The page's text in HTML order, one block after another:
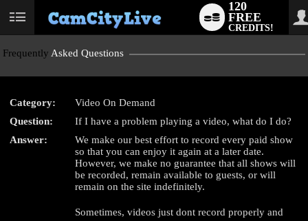
User
120
FREE
CREDITS!
Frequently Asked Questions
Category:
Video On Demand
Question:
If I have a problem playing a video, what do I do?
Answer:
We make our best effort to record every paid show
so that you can enjoy it again at a later date.
However, we make no guarantee that all shows will
be recorded, remain available to guests, or will
remain on the site indefinitely.
Sometimes, videos just dont record properly and
LIMITED TIME OFFER!